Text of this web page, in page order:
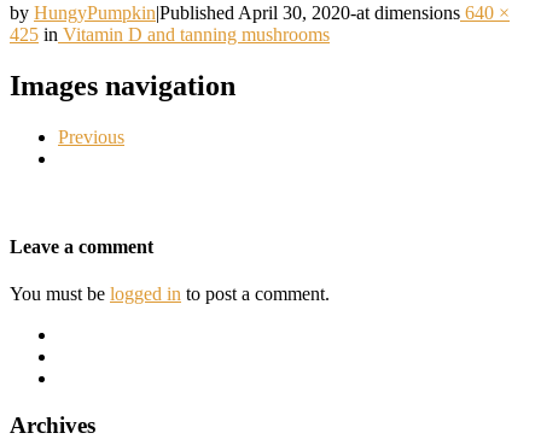
by HungyPumpkin|Published April 30, 2020-at dimensions 640 ×
425 in Vitamin D and tanning mushrooms
Images navigation
Previous
Leave a comment
You must be logged in to post a comment.
Archives